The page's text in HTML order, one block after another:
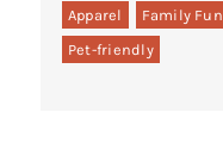
Apparel
Family Fun
Pet-friendly